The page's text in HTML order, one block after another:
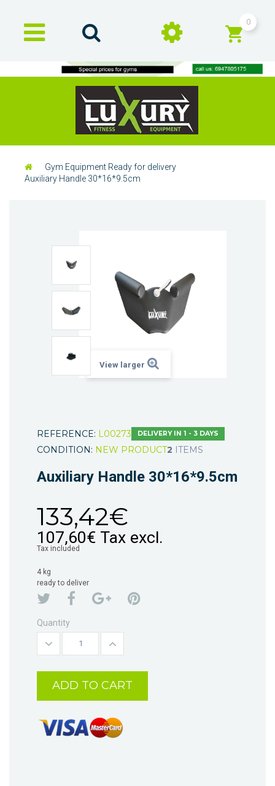
0
Gym Equipment Ready for delivery
Auxiliary Handle 30*16*9.5cm
View larger
REFERENCE: L00273 DELIVERY IN 1 - 3 DAYS
CONDITION: NEW PRODUCT2 ITEMS
Auxiliary Handle 30*16*9.5cm
133,42€
107,60€ Tax excl.
Tax included
4 kg
ready to deliver
Quantity
ADD TO CART